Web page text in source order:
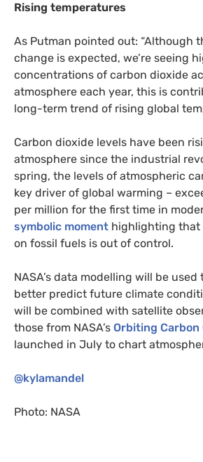
Rising temperatures
As Putman pointed out: “Although
change is expected, we’re seeing
concentrations of carbon dioxide
atmosphere each year, this is
long-term trend of rising global
Carbon dioxide levels have been
atmosphere since the industrial
spring, the levels of atmospheric
key driver of global warming –
per million for the first time in
symbolic moment highlighting that
on fossil fuels is out of control.
NASA’s data modelling will be
better predict future climate
will be combined with satellite
those from NASA’s Orbiting
launched in July to chart
@kylamandel
Photo: NASA